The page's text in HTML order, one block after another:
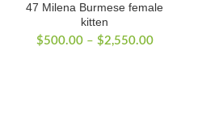
47 Milena Burmese female
kitten
$500.00 – $2,550.00Price